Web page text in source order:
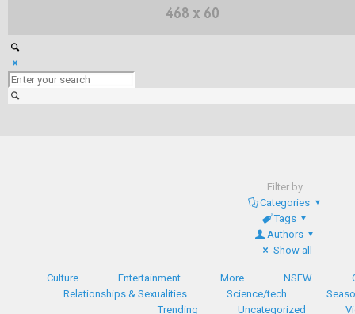
Filter by
Categories
Tags
Authors
Show all
Culture Entertainment More NSFW
Relationships & Sexualities
Science/tech
Trending
Uncategorized